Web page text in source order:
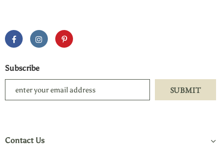
Subscribe
Contact Us